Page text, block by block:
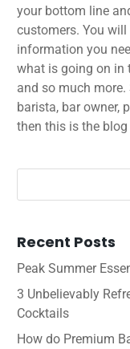
your bottom line
customers. You
information you
what is going on in
and so much more.
barista, bar owner,
then this is the
Recent Posts
Peak Summer
3 Unbelievably
Cocktails
How do Premium